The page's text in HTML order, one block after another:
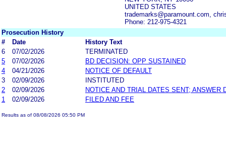
UNITED STATES
trademarks@paramount.com,
Phone: 212-975-4321
Prosecution History
#
Date
History Text
6
07/02/2026
TERMINATED
5
07/02/2026
BD DECISION: OPP SUSTAINED
4
04/21/2026
NOTICE OF DEFAULT
3
02/09/2026
INSTITUTED
2
02/09/2026
NOTICE AND TRIAL DATES SENT; ANSWER
1
02/09/2026 FILED AND FEE
Results as of 08/08/2026 05:50 PM